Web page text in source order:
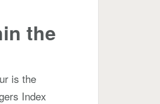
the
is the
Index